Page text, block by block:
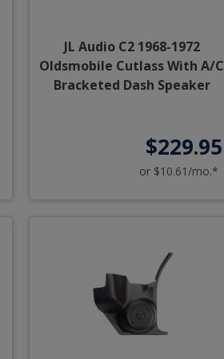
JL Audio C2 1968-1972
Oldsmobile Cutlass With A/C
Bracketed Dash Speaker
$229.95
or $10.61/mo.*